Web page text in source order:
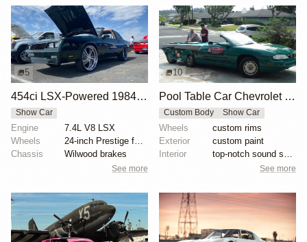
5
454ci LSX-Powered 1984 Chevrolet Monte Carlo
Show Car
Engine
7.4L V8 LSX
Wheels
Chassis
Wilwood brakes
See more
10
Pool Table Car Chevrolet Monte Carlo
Custom Body Show Car
Wheels
custom rims
Exterior
custom paint
Interior
See more